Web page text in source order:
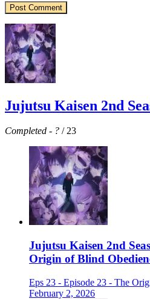
Jujutsu Kaisen 2nd
Completed - ? / 23
Jujutsu Kaisen 2nd
Origin of Blind
Eps 23 - Episode 23 - The
February 2, 2026